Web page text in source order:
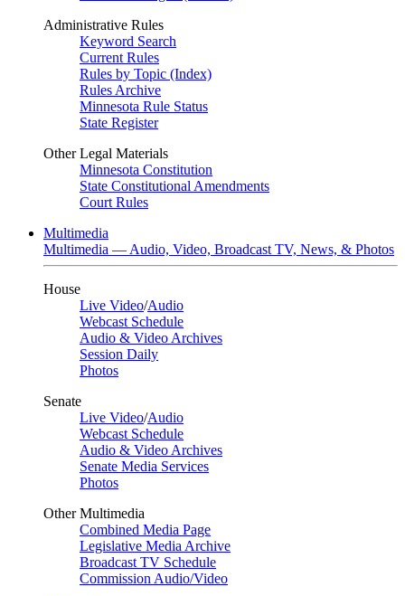
Administrative Rules
Keyword Search
Current Rules
Rules by Topic (Index)
Rules Archive
Minnesota Rule Status
State Register
Other Legal Materials
Minnesota Constitution
State Constitutional Amendments
Court Rules
Multimedia
Multimedia — Audio, Video, Broadcast TV, News, & Photos
House
Live Video/Audio
Webcast Schedule
Audio & Video Archives
Session Daily
Photos
Senate
Live Video/Audio
Webcast Schedule
Audio & Video Archives
Senate Media Services
Photos
Other Multimedia
Combined Media Page
Legislative Media Archive
Broadcast TV Schedule
Commission Audio/Video